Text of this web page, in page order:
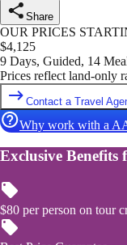
Share
OUR PRICES
$4,125
9 Days, Guided, 14
Prices reflect land-only
Contact a Travel
Why work with a
Exclusive Benefits
$80 per person on tour